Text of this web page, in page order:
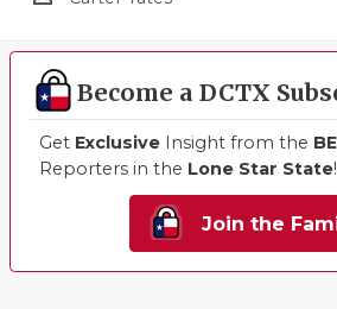
Become a DCTX
Get Exclusive Insight from the
Reporters in the Lone Star State!
Join the